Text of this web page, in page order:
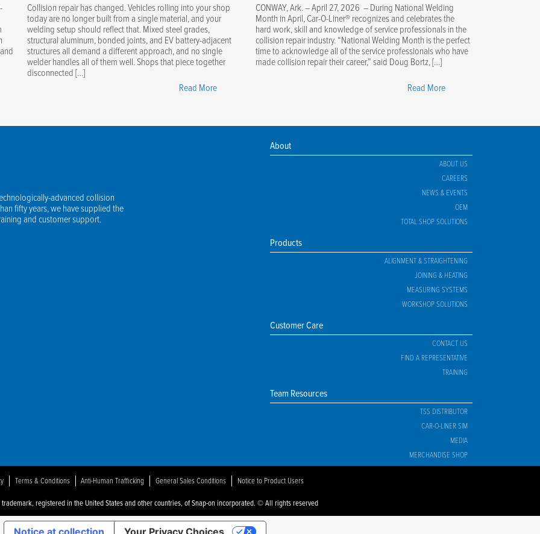
Collision repair has changed. Vehicles rolling into your shop
today are no longer built from a single material, and your
welding setup should reflect that. Mixed steel grades,
structural aluminum, bonded joints, and EV battery-adjacent
structures all demand a different approach, and no single
welder handles all of them well. Shops that piece together
disconnected […]
Read More"One
for
CONWAY, Ark. – April 27, 2026 – During National Welding
Month in April, Car-O-Liner® recognizes and celebrates the
hard work, skill and knowledge of service professionals in the
collision repair industry. “National Welding Month is the perfect
time to acknowledge all of the service professionals who have
made collision repair their career,” said Doug Bortz, […]
Read More"Car-
Celebrates
Welding
Month"
advanced collision
fifty years, we have supplied the
and customer support.
About
ABOUT US
CAREERS
NEWS & EVENTS
OEM
TOTAL SHOP SOLUTIONS
Products
ALIGNMENT & STRAIGHTENING
JOINING & HEATING
MEASURING SYSTEMS
WORKSHOP SOLUTIONS
Customer Care
CONTACT US
FIND A REPRESENTATIVE
TRAINING
Team Resources
TSS DISTRIBUTOR
CAR-O-LINER SIM
MEDIA
MERCHANDISE SHOP
Terms & Conditions Anti-Human Trafficking General Sales Conditions Notice to Product Users
trademark, registered in the United States and other countries, of Snap-on incorporated. © All rights reserved